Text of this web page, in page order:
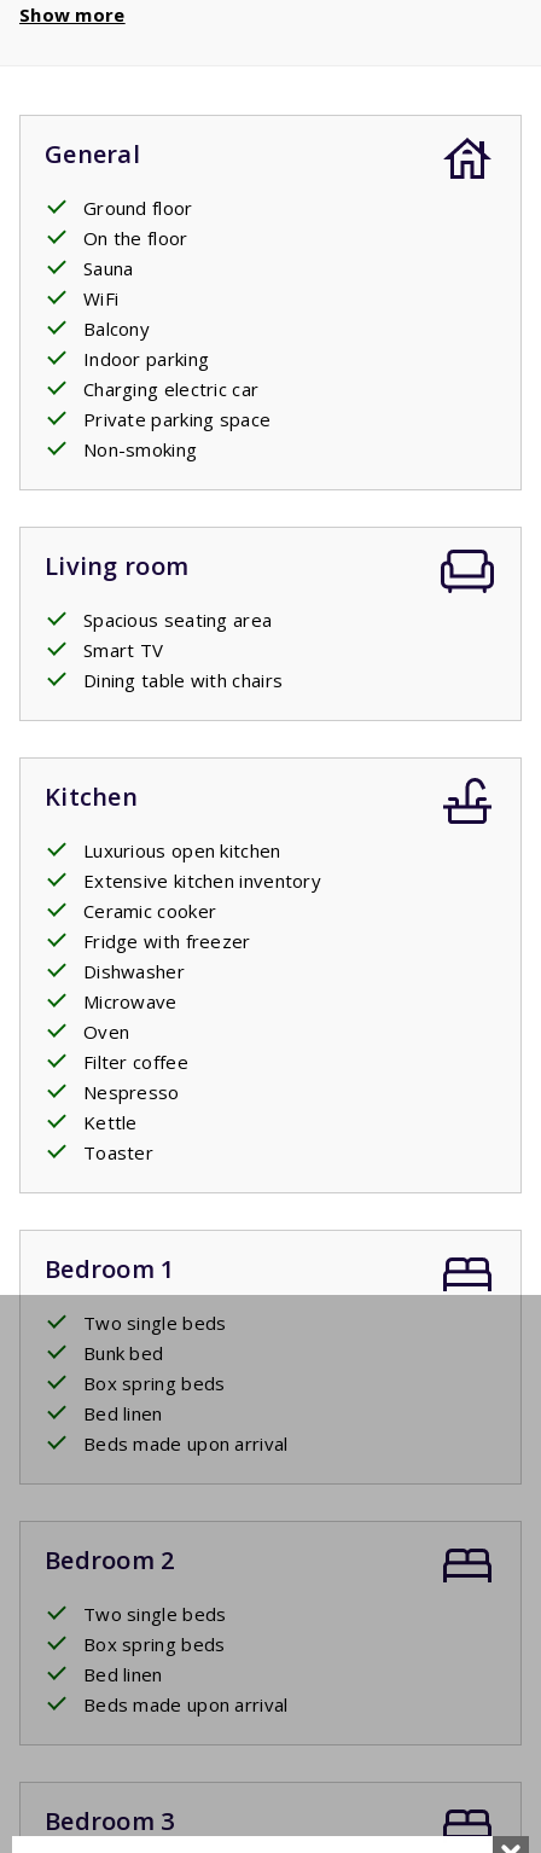
discount of
Show more
General
Ground floor
On the floor
Sauna
WiFi
Balcony
Indoor parking
Charging electric car
Private parking space
Non-smoking
Living room
Spacious seating area
Smart TV
Dining table with chairs
Kitchen
Luxurious open kitchen
Extensive kitchen inventory
Ceramic cooker
Fridge with freezer
Dishwasher
Microwave
Oven
Filter coffee
Nespresso
Kettle
Toaster
Bedroom 1
Two single beds
Bunk bed
Box spring beds
Bed linen
Beds made upon arrival
Bedroom 2
Two single beds
Box spring beds
Bed linen
Beds made upon arrival
Bedroom 3